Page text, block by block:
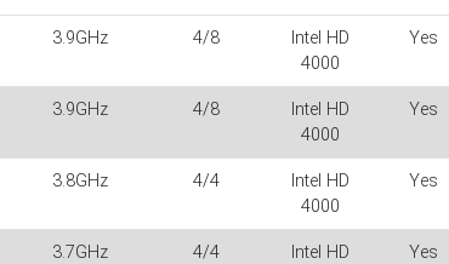
3.9GHz 4/8
Intel HD
4000
Yes
3.9GHz 4/8
Intel HD
4000
Yes
3.8GHz 4/4
Intel HD
4000
Yes
3.7GHz 4/4
Intel HD
Yes